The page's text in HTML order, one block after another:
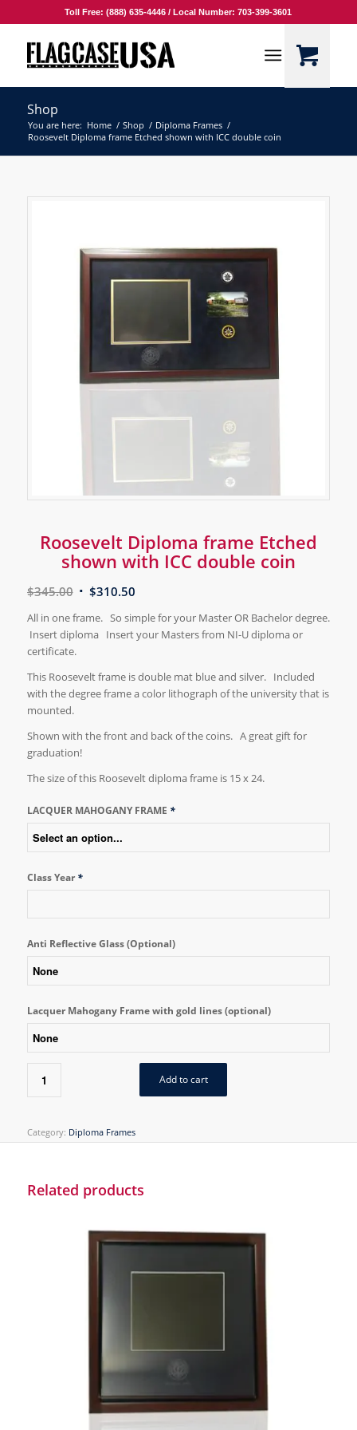
Toll Free: (888) 635-4446 / Local Number: 703-399-3601
Shop
You are here: Home / Shop / Diploma Frames /
Roosevelt Diploma frame Etched shown with ICC double coin
Roosevelt Diploma frame Etched
shown with ICC double coin
$345.00 $310.50
All in one frame. So simple for your Master OR Bachelor degree.
Insert diploma Insert your Masters from NI-U diploma or
certificate.
This Roosevelt frame is double mat blue and silver. Included
with the degree frame a color lithograph of the university that is
mounted.
Shown with the front and back of the coins. A great gift for
graduation!
The size of this Roosevelt diploma frame is 15 x 24.
LACQUER MAHOGANY FRAME *
Class Year *
Anti Reflective Glass (Optional)
Lacquer Mahogany Frame with gold lines (optional)
Add to cart
Category: Diploma Frames
Related products